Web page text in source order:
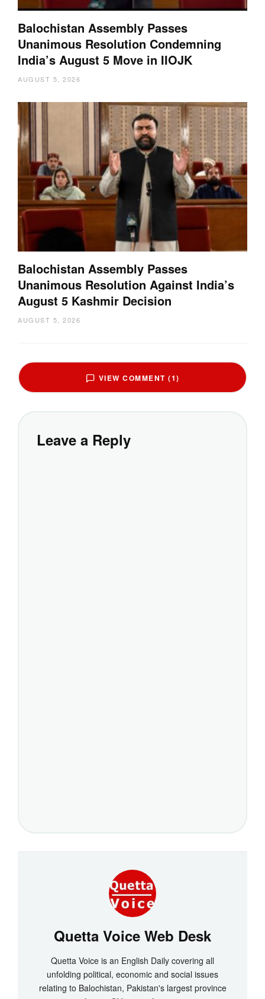
Balochistan Assembly Passes
Unanimous Resolution Condemning
India’s August 5 Move in IIOJK
AUGUST 5, 2026
Balochistan Assembly Passes
Unanimous Resolution Against India’s
August 5 Kashmir Decision
AUGUST 5, 2026
VIEW COMMENT (1)
Leave a Reply
Quetta Voice Web Desk
Quetta Voice is an English Daily covering all
unfolding political, economic and social issues
relating to Balochistan, Pakistan's largest province